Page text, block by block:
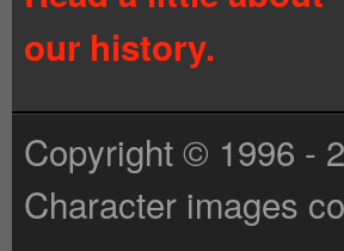
our history.
Copyright © 1996 -
Character images